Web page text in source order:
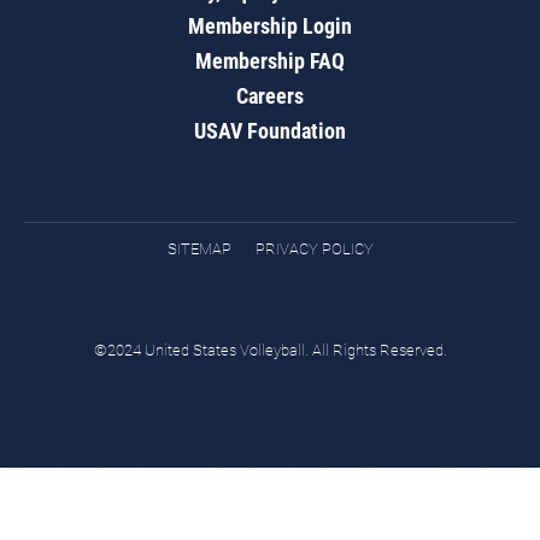
Membership Login
Membership FAQ
Careers
USAV Foundation
SITEMAP PRIVACY POLICY
©2024 United States Volleyball. All Rights Reserved.